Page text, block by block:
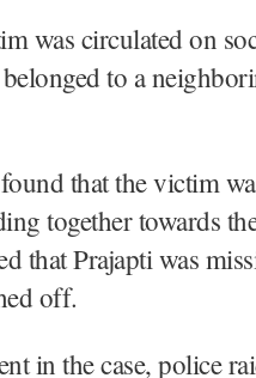
was circulated on
to a
that the victim
together towards
that Prajapti was
off.
in the case, police